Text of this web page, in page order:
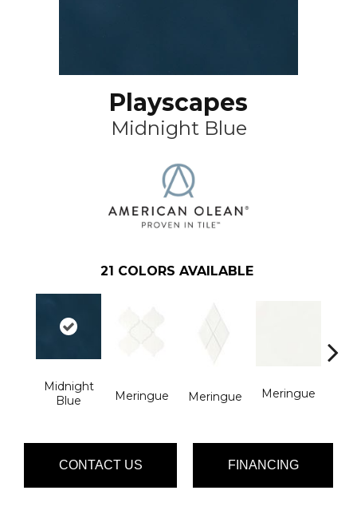
Playscapes
Midnight Blue
21 COLORS AVAILABLE
Midnight
Blue
Meringue Meringue Meringue
CONTACT US FINANCING